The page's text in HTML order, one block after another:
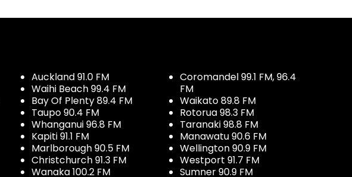
Auckland 91.0 FM
Waihi Beach 99.4 FM
Bay Of Plenty 89.4 FM
Taupo 90.4 FM
Whanganui 96.8 FM
Kapiti 91.1 FM
Marlborough 90.5 FM
Christchurch 91.3 FM
Wanaka 100.2 FM
Coromandel 99.1 FM, 96.4
FM
Waikato 89.8 FM
Rotorua 98.3 FM
Taranaki 98.8 FM
Manawatu 90.6 FM
Wellington 90.9 FM
Westport 91.7 FM
Sumner 90.9 FM